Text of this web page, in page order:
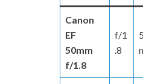
Canon
EF
50mm
f/1.8
f/1
.8